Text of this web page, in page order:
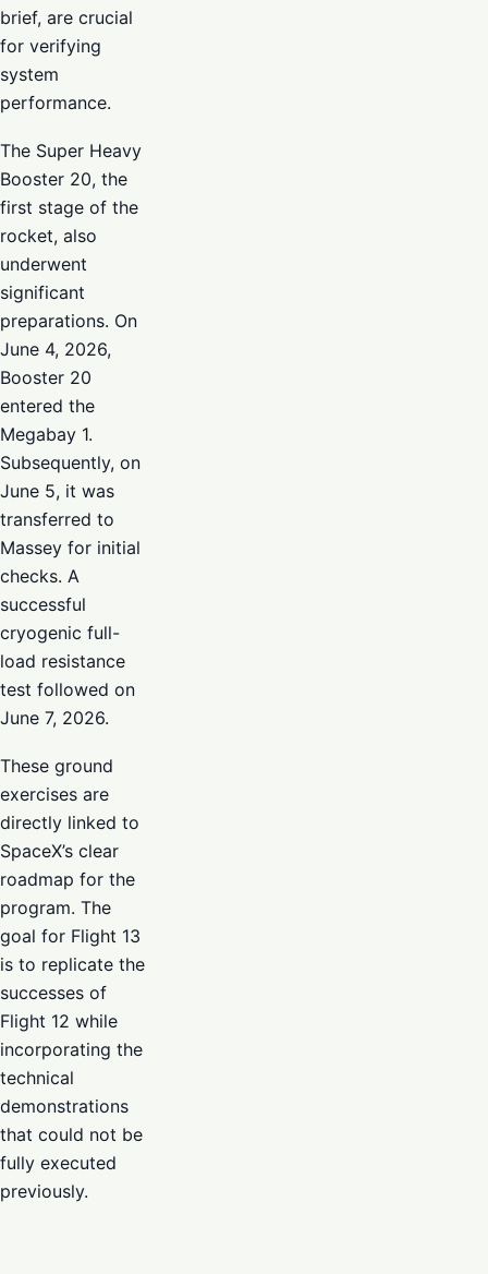
brief, are crucial
for verifying
system
performance.
The Super Heavy
Booster 20, the
first stage of the
rocket, also
underwent
significant
preparations. On
June 4, 2026,
Booster 20
entered the
Megabay 1.
Subsequently, on
June 5, it was
transferred to
Massey for initial
checks. A
successful
cryogenic full-
load resistance
test followed on
June 7, 2026.
These ground
exercises are
directly linked to
SpaceX’s clear
roadmap for the
program. The
goal for Flight 13
is to replicate the
successes of
Flight 12 while
incorporating the
technical
demonstrations
that could not be
fully executed
previously.